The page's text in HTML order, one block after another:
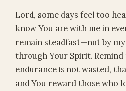
Lord, some days feel too
know You are with me in
remain steadfast—not by
through Your Spirit.
endurance is not wasted,
and You reward those who